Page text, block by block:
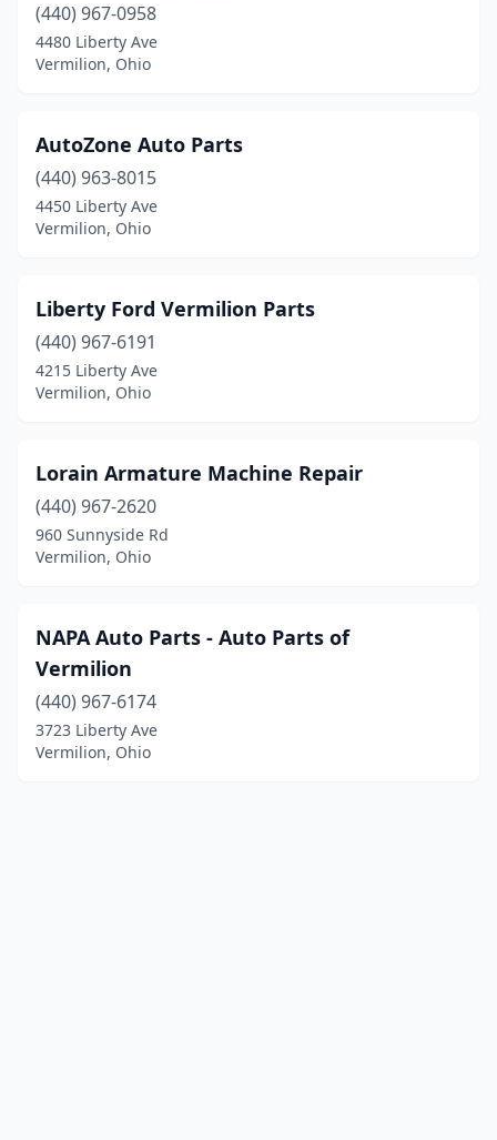
(440) 967-0958
4480 Liberty Ave
Vermilion, Ohio
AutoZone Auto Parts
(440) 963-8015
4450 Liberty Ave
Vermilion, Ohio
Liberty Ford Vermilion Parts
(440) 967-6191
4215 Liberty Ave
Vermilion, Ohio
Lorain Armature Machine Repair
(440) 967-2620
960 Sunnyside Rd
Vermilion, Ohio
NAPA Auto Parts - Auto Parts of
Vermilion
(440) 967-6174
3723 Liberty Ave
Vermilion, Ohio